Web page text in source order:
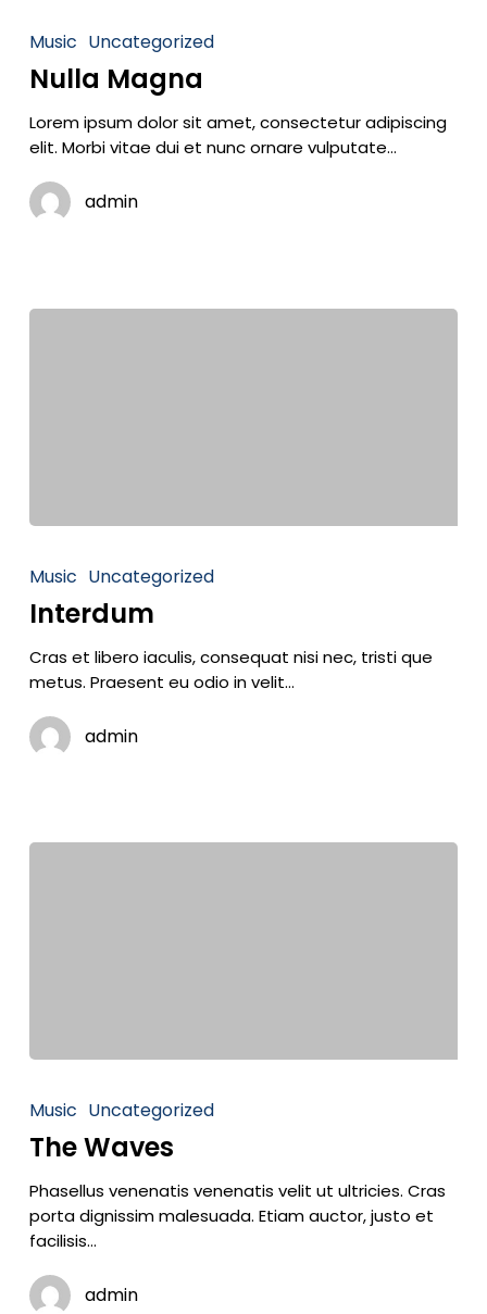
Music Uncategorized
Nulla Magna
Lorem ipsum dolor sit amet, consectetur adipiscing
elit. Morbi vitae dui et nunc ornare vulputate…
admin
Music Uncategorized
Interdum
Cras et libero iaculis, consequat nisi nec, tristi que
metus. Praesent eu odio in velit…
admin
Music Uncategorized
The Waves
Phasellus venenatis venenatis velit ut ultricies. Cras
porta dignissim malesuada. Etiam auctor, justo et
facilisis…
admin